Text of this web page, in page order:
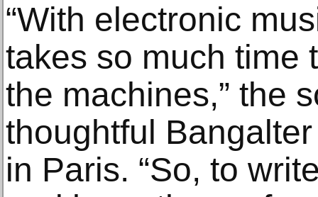
“With electronic
takes so much time
the machines,” the
thoughtful
in Paris. “So, to